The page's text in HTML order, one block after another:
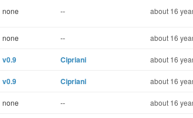
none -- about 16
none -- about 16
v0.9 Cipriani about 16
v0.9 Cipriani about 16
none -- about 16